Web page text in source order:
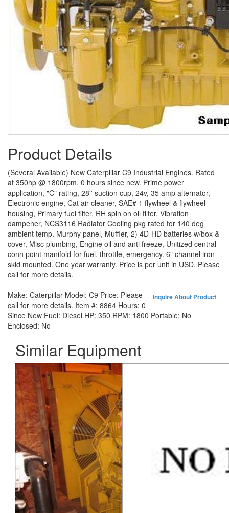
Product Details
(Several Available) New Caterpillar C9 Industrial Engines. Rated
at 350hp @ 1800rpm. 0 hours since new. Prime power
application, "C" rating, 28'' suction cup, 24v, 35 amp alternator,
Electronic engine, Cat air cleaner, SAE# 1 flywheel & flywheel
housing, Primary fuel filter, RH spin on oil filter, Vibration
dampener, NCS3116 Radiator Cooling pkg rated for 140 deg
ambient temp. Murphy panel, Muffler, 2) 4D-HD batteries w/box &
cover, Misc plumbing, Engine oil and anti freeze, Unitized central
conn point manifold for fuel, throttle, emergency. 6" channel iron
skid mounted. One year warranty. Price is per unit in USD. Please
call for more details.
Inquire About Product
Make: Caterpillar Model: C9 Price: Please
call for more details. Item #: 8864 Hours: 0
Since New Fuel: Diesel HP: 350 RPM: 1800 Portable: No
Enclosed: No
Similar Equipment